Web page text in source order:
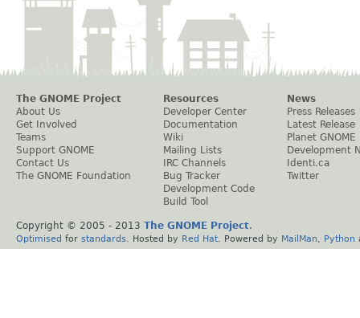
The GNOME Project
About Us
Get Involved
Teams
Support GNOME
Contact Us
The GNOME Foundation
Resources
Developer Center
Documentation
Wiki
Mailing Lists
IRC Channels
Bug Tracker
Development Code
Build Tool
News
Press Releases
Latest Release
Planet GNOME
Development
Identi.ca
Twitter
Copyright © 2005 - 2013 The GNOME Project.
Optimised for standards . Hosted by Red Hat . Powered by MailMan Python